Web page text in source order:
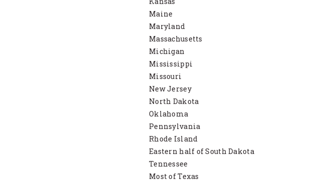
Maine
Maryland
Massachusetts
Michigan
Mississippi
Missouri
New Jersey
North Dakota
Oklahoma
Pennsylvania
Rhode Island
Eastern half of South Dakota
Tennessee
Most of Texas